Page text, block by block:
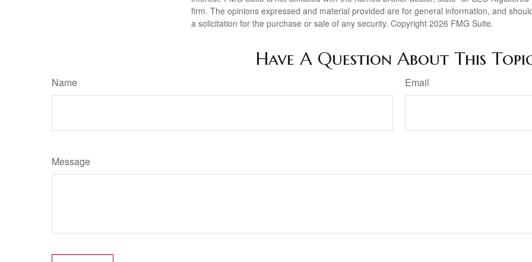
firm. The opinions expressed and material provided are for general information, and
a solicitation for the purchase or sale of any security. Copyright 2026 FMG Suite.
Have A Question About This
Name Email
Message